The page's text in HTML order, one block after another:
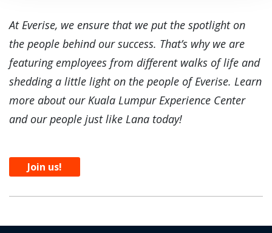
At Everise, we ensure that we put the spotlight on
the people behind our success. That’s why we are
featuring employees from different walks of life and
shedding a little light on the people of Everise. Learn
more about our Kuala Lumpur Experience Center
and our people just like Lana today!
Join us!